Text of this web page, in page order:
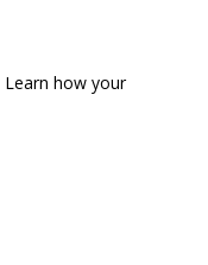
Learn how your